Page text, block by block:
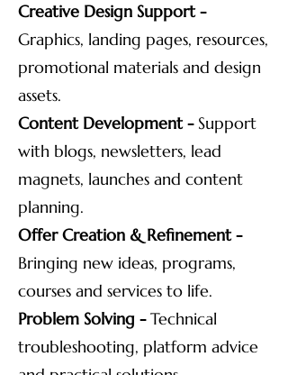
Creative Design Support -
Graphics, landing pages, resources,
promotional materials and design
assets.
Content Development - Support
with blogs, newsletters, lead
magnets, launches and content
planning.
Offer Creation & Refinement -
Bringing new ideas, programs,
courses and services to life.
Problem Solving -Technical
troubleshooting, platform advice